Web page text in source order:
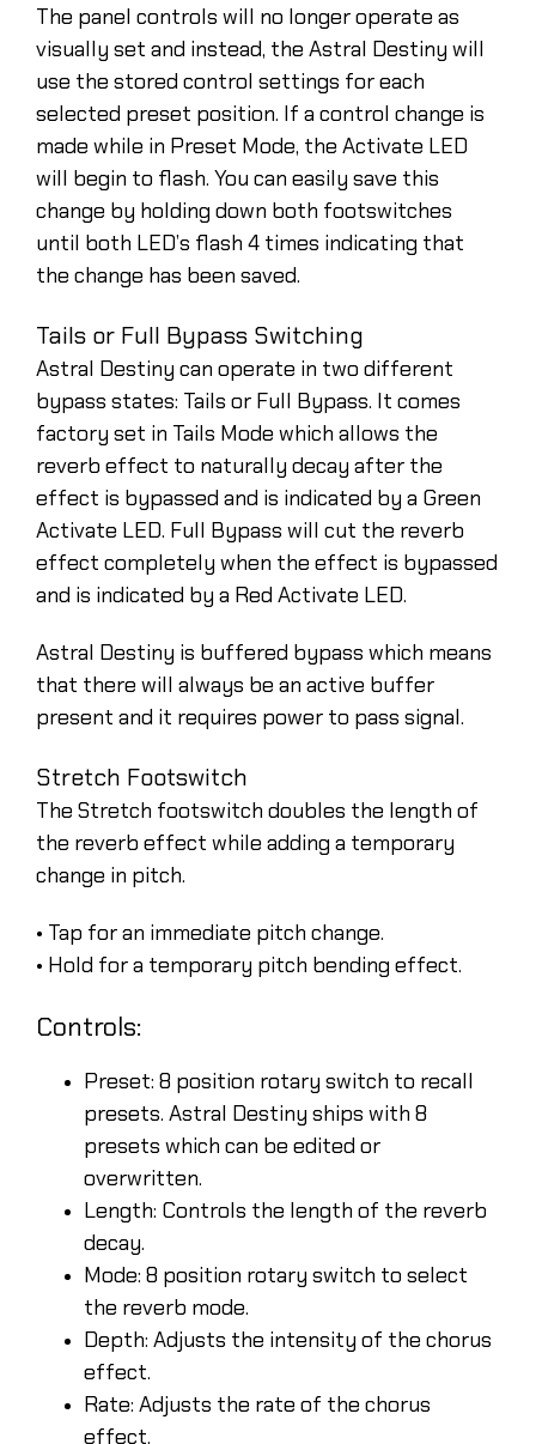
The panel controls will no longer operate as
visually set and instead, the Astral Destiny will
use the stored control settings for each
selected preset position. If a control change is
made while in Preset Mode, the Activate LED
will begin to flash. You can easily save this
change by holding down both footswitches
until both LED’s flash 4 times indicating that
the change has been saved.
Tails or Full Bypass Switching
Astral Destiny can operate in two different
bypass states: Tails or Full Bypass. It comes
factory set in Tails Mode which allows the
reverb effect to naturally decay after the
effect is bypassed and is indicated by a Green
Activate LED. Full Bypass will cut the reverb
effect completely when the effect is bypassed
and is indicated by a Red Activate LED.
Astral Destiny is buffered bypass which means
that there will always be an active buffer
present and it requires power to pass signal.
Stretch Footswitch
The Stretch footswitch doubles the length of
the reverb effect while adding a temporary
change in pitch.
• Tap for an immediate pitch change.
• Hold for a temporary pitch bending effect.
Controls:
Preset: 8 position rotary switch to recall
presets. Astral Destiny ships with 8
presets which can be edited or
overwritten.
Length: Controls the length of the reverb
decay.
Mode: 8 position rotary switch to select
the reverb mode.
Depth: Adjusts the intensity of the chorus
effect.
Rate: Adjusts the rate of the chorus
effect.